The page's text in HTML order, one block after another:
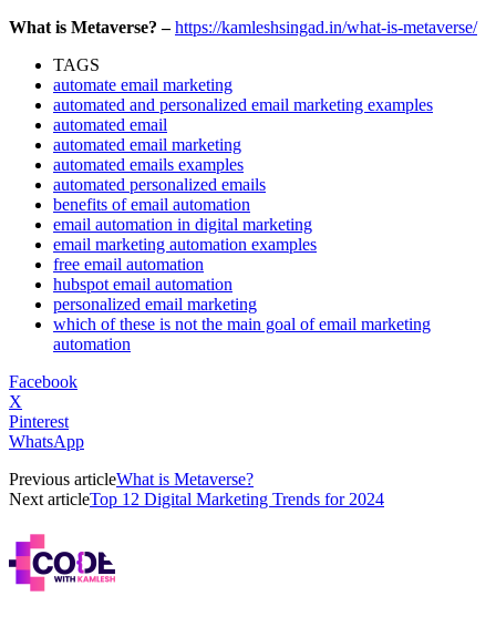
What is Metaverse? – https://kamleshsingad.in/what-is-metaverse/
TAGS
automate email marketing
automated and personalized email marketing examples
automated email
automated email marketing
automated emails examples
automated personalized emails
benefits of email automation
email automation in digital marketing
email marketing automation examples
free email automation
hubspot email automation
personalized email marketing
which of these is not the main goal of email marketing
automation
Facebook
X
Pinterest
WhatsApp
Previous articleWhat is Metaverse?
Next articleTop 12 Digital Marketing Trends for 2024